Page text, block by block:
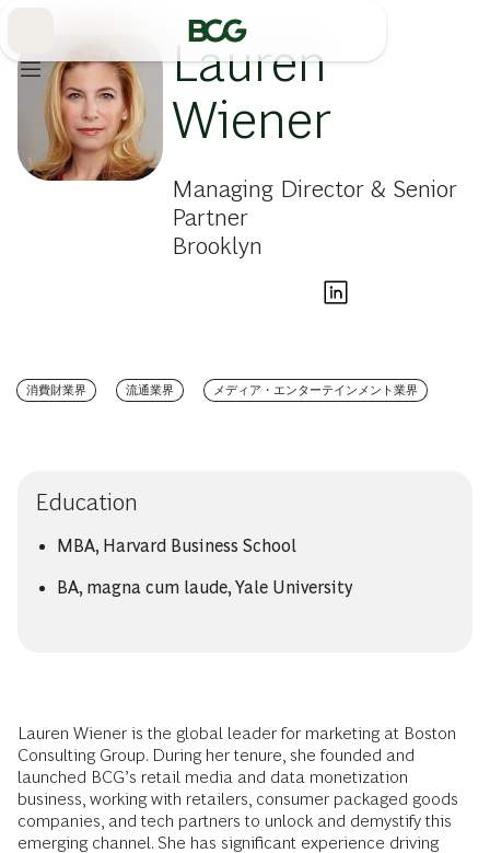
Lauren
Wiener
Managing Director & Senior
Partner
Brooklyn
消費財業界 流通業界 メディア・エンターテインメント業界
Education
MBA, Harvard Business School
BA, magna cum laude, Yale University
Lauren Wiener is the global leader for marketing at Boston
Consulting Group. During her tenure, she founded and
launched BCG’s retail media and data monetization
business, working with retailers, consumer packaged goods
companies, and tech partners to unlock and demystify this
emerging channel. She has significant experience driving